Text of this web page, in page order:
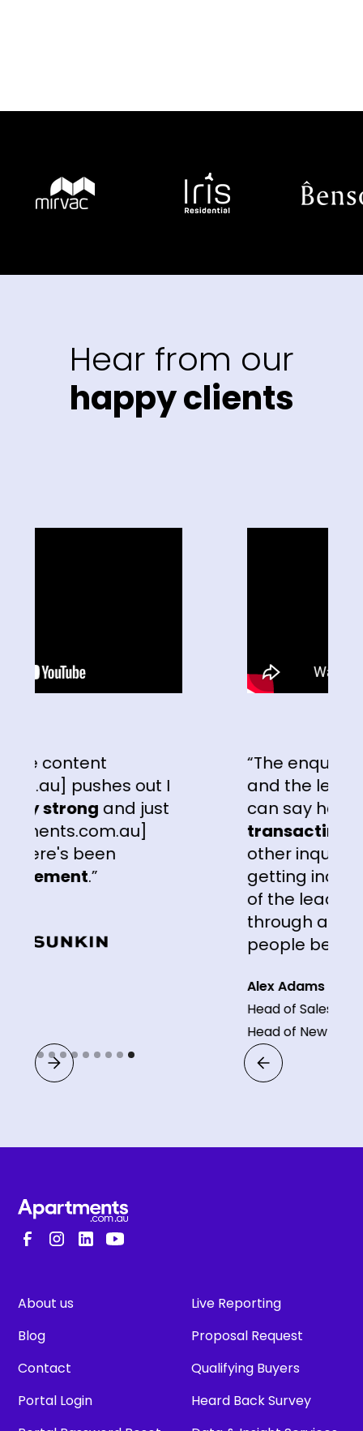
Hear from our
happy clients
pushes out I
and just
been
.”
“The enquiries that
and the leads that
can say hand on
transacting a lot
other inquiry portals
getting inquiries
of the leads that
through area lot
people been
Alex Adams
Head of Sales & Marketing
Head of New Business
Slide 9 of 9.
About us
Blog
Contact
Portal Login
Live Reporting
Proposal Request
Qualifying Buyers
Heard Back Survey